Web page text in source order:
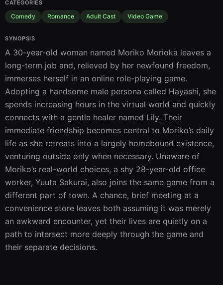
CATEGORIES
Comedy Romance Adult Cast Video Game
SYNOPSIS
A 30-year-old woman named Moriko Morioka leaves a
long-term job and, relieved by her newfound freedom,
immerses herself in an online role-playing game.
Adopting a handsome male persona called Hayashi, she
spends increasing hours in the virtual world and quickly
connects with a gentle healer named Lily. Their
immediate friendship becomes central to Moriko’s daily
life as she retreats into a largely homebound existence,
venturing outside only when necessary. Unaware of
Moriko’s real-world choices, a shy 28-year-old office
worker, Yuuta Sakurai, also joins the same game from a
different part of town. A chance, brief meeting at a
convenience store leaves both assuming it was merely
an awkward encounter, yet their lives are quietly on a
path to intersect more deeply through the game and
their separate decisions.